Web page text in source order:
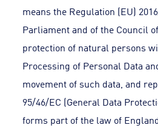
means the Regulation (EU)
Parliament and of the Council
protection of natural persons
Processing of Personal Data
movement of such data, and
95/46/EC (General Data
forms part of the law of